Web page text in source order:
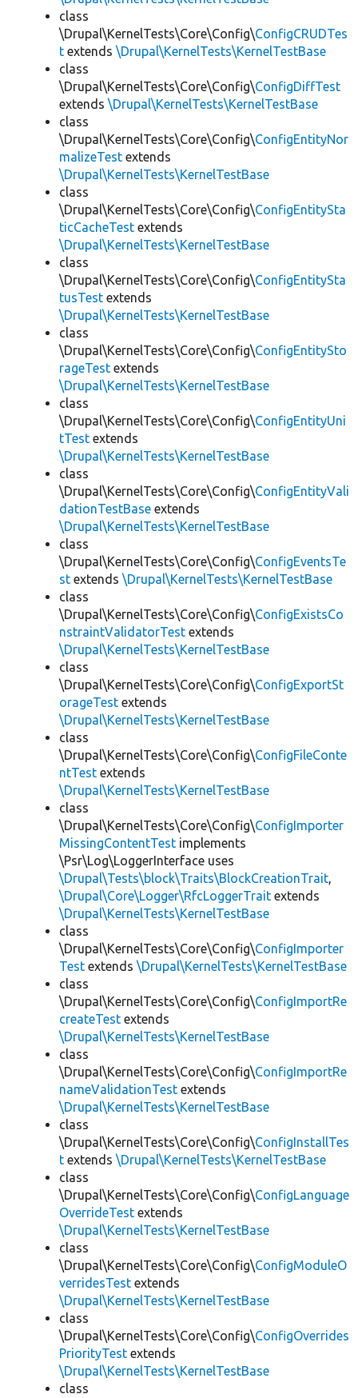
class
\Drupal\KernelTests\Core\Config\ConfigCRUDTes
t extends \Drupal\KernelTests\KernelTestBase
class
\Drupal\KernelTests\Core\Config\ConfigDiffTest
extends \Drupal\KernelTests\KernelTestBase
class
\Drupal\KernelTests\Core\Config\ConfigEntityNor
malizeTest extends
\Drupal\KernelTests\KernelTestBase
class
\Drupal\KernelTests\Core\Config\ConfigEntitySta
ticCacheTest extends
\Drupal\KernelTests\KernelTestBase
class
\Drupal\KernelTests\Core\Config\ConfigEntitySta
tusTest extends
\Drupal\KernelTests\KernelTestBase
class
\Drupal\KernelTests\Core\Config\ConfigEntitySto
rageTest extends
\Drupal\KernelTests\KernelTestBase
class
\Drupal\KernelTests\Core\Config\ConfigEntityUni
tTest extends
\Drupal\KernelTests\KernelTestBase
class
\Drupal\KernelTests\Core\Config\ConfigEntityVali
dationTestBase extends
\Drupal\KernelTests\KernelTestBase
class
\Drupal\KernelTests\Core\Config\ConfigEventsTe
st extends \Drupal\KernelTests\KernelTestBase
class
\Drupal\KernelTests\Core\Config\ConfigExistsCo
nstraintValidatorTest extends
\Drupal\KernelTests\KernelTestBase
class
\Drupal\KernelTests\Core\Config\ConfigExportSt
orageTest extends
\Drupal\KernelTests\KernelTestBase
class
\Drupal\KernelTests\Core\Config\ConfigFileConte
ntTest extends
\Drupal\KernelTests\KernelTestBase
class
\Drupal\KernelTests\Core\Config\ConfigImporter
MissingContentTest implements
\Psr\Log\LoggerInterface uses
\Drupal\Tests\block\Traits\BlockCreationTrait,
\Drupal\Core\Logger\RfcLoggerTrait extends
\Drupal\KernelTests\KernelTestBase
class
\Drupal\KernelTests\Core\Config\ConfigImporter
Test extends \Drupal\KernelTests\KernelTestBase
class
\Drupal\KernelTests\Core\Config\ConfigImportRe
createTest extends
\Drupal\KernelTests\KernelTestBase
class
\Drupal\KernelTests\Core\Config\ConfigImportRe
nameValidationTest extends
\Drupal\KernelTests\KernelTestBase
class
\Drupal\KernelTests\Core\Config\ConfigInstallTes
t extends \Drupal\KernelTests\KernelTestBase
class
\Drupal\KernelTests\Core\Config\ConfigLanguage
OverrideTest extends
\Drupal\KernelTests\KernelTestBase
class
\Drupal\KernelTests\Core\Config\ConfigModuleO
verridesTest extends
\Drupal\KernelTests\KernelTestBase
class
\Drupal\KernelTests\Core\Config\ConfigOverrides
PriorityTest extends
\Drupal\KernelTests\KernelTestBase
class